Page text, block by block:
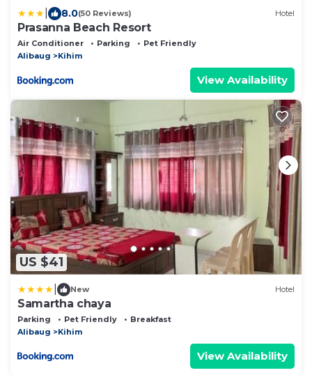
8.0(50 Reviews) Hotel
Prasanna Beach Resort
Air Conditioner Parking
Pet Friendly
Alibaug
Kihim
View Availability
US $41
New Hotel
Samartha chaya
Parking Pet Friendly
Breakfast
Alibaug
Kihim
View Availability